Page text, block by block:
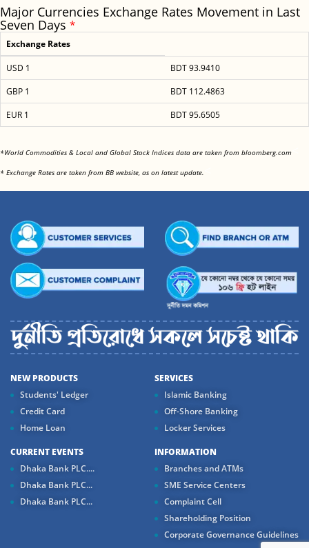
Major Currencies Exchange Rates Movement in Last
Seven Days *
Exchange Rates
USD 1
BDT 93.9410
GBP 1
BDT 112.4863
EUR 1
BDT 95.6505
*World Commodities & Local and Global Stock Indices data are taken from bloomberg.com
* Exchange Rates are taken from BB website, as on latest update.
NEW PRODUCTS
Students' Ledger
Credit Card
Home Loan
SERVICES
Islamic Banking
Off-Shore Banking
Locker Services
CURRENT EVENTS
Dhaka Bank PLC....
Dhaka Bank PLC...
Dhaka Bank PLC...
INFORMATION
Branches and ATMs
SME Service Centers
Complaint Cell
Shareholding Position
Corporate Governance Guidelines